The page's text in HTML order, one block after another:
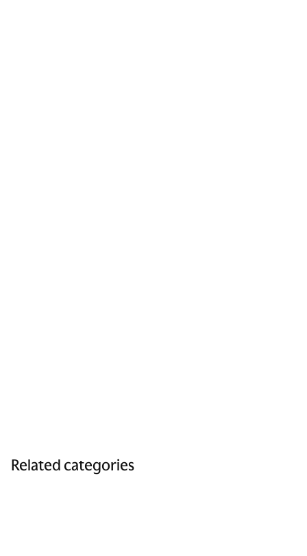
Related categories